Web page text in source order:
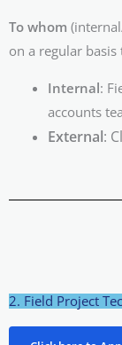
To whom
on a regular
Internal:
accounts
External:
2. Field Project